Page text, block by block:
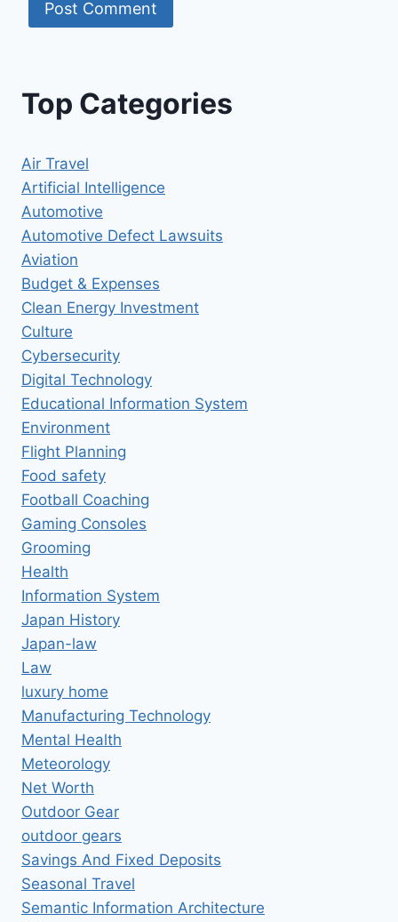
Top Categories
Air Travel
Artificial Intelligence
Automotive
Automotive Defect Lawsuits
Aviation
Budget & Expenses
Clean Energy Investment
Culture
Cybersecurity
Digital Technology
Educational Information System
Environment
Flight Planning
Food safety
Football Coaching
Gaming Consoles
Grooming
Health
Information System
Japan History
Japan-law
Law
luxury home
Manufacturing Technology
Mental Health
Meteorology
Net Worth
Outdoor Gear
outdoor gears
Savings And Fixed Deposits
Seasonal Travel
Semantic Information Architecture